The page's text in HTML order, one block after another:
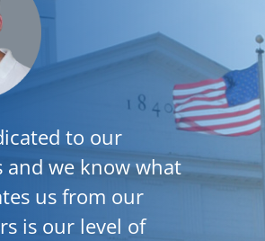
to our
and we know what
us from our
is our level of